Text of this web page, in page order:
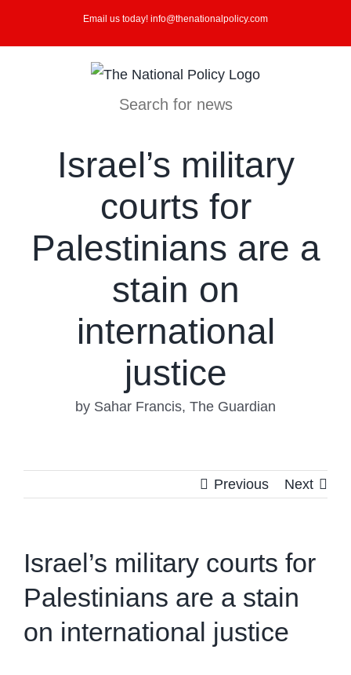
Email us today! info@thenationalpolicy.com
Search for news
Israel’s military
courts for
Palestinians are a
stain on
international
justice
by Sahar Francis, The Guardian
Previous Next
Israel’s military courts for
Palestinians are a stain
on international justice